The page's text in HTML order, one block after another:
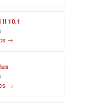
II 10.1
→
→